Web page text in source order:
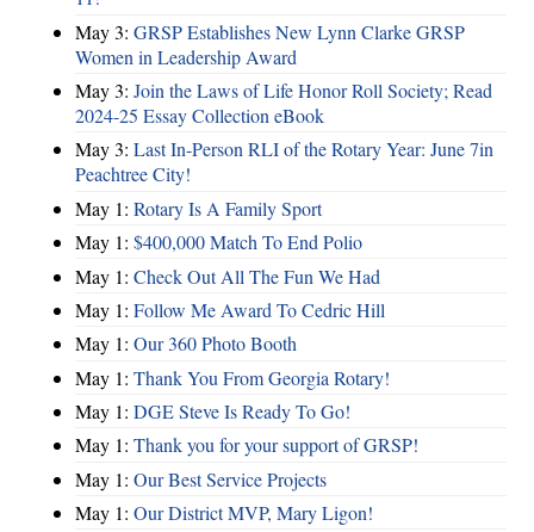
May 3: GRSP Establishes New Lynn Clarke GRSP
Women in Leadership Award
May 3: Join the Laws of Life Honor Roll Society; Read
2024-25 Essay Collection eBook
May 3: Last In-Person RLI of the Rotary Year: June 7in
Peachtree City!
May 1: Rotary Is A Family Sport
May 1: $400,000 Match To End Polio
May 1: Check Out All The Fun We Had
May 1: Follow Me Award To Cedric Hill
May 1: Our 360 Photo Booth
May 1: Thank You From Georgia Rotary!
May 1: DGE Steve Is Ready To Go!
May 1: Thank you for your support of GRSP!
May 1: Our Best Service Projects
May 1: Our District MVP, Mary Ligon!